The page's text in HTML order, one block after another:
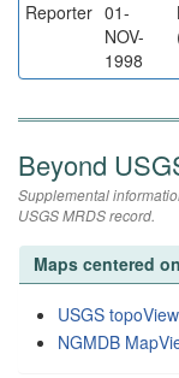
Reporter 01-
NOV-
1998
Beyond
Supplemental
USGS MRDS record.
Maps centered
USGS
NGMDB